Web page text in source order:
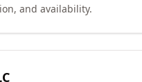
and availability.